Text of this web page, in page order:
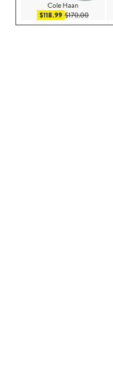
Cole Haan
$118.99Sale price $118.99
$170.00After